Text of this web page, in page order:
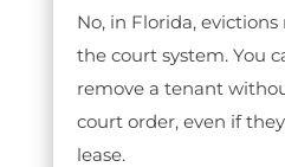
No, in Florida,
the court system. You
remove a tenant
court order, even if
lease.